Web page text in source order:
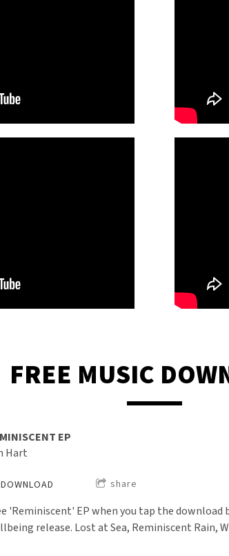
FREE MUSIC
EP
Hart
DOWNLOAD share
'Reminiscent' EP when you tap the
release. Lost at Sea, Reminiscent Rain,